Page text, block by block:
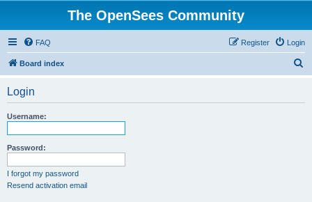
The OpenSees Community
FAQ Login
Register
Board index
Login
Username:
Password:
I forgot my password
Resend activation email